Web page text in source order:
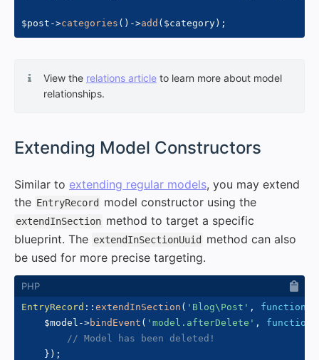
$post ->categories ( ) ->add ( $category) ;
View the relations article to learn more about model
relationships.
Extending Model Constructors
Similar to extending regular models, you may extend
the EntryRecord model constructor using the
extendInSection method to target a specific
blueprint. The extendInSectionUuid
method can also
be used for more precise targeting.
EntryRecord :: extendInSection ( 'Blog\Post' , function
$model ->bindEvent ( 'model.afterDelete' , function
// Model has been deleted!
} ) ;